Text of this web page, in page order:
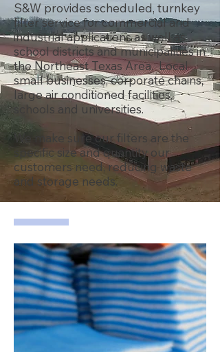
S&W provides scheduled, turnkey
filter service for commercial and
industrial applications as well as
school districts and municipalities in
the Northeast Texas Area. Local
small businesses, corporate chains,
large air conditioned facilities,
schools and universities.
We make sure our filters are the
specific size and quantity our
customers need, reducing waste
and storage needs.